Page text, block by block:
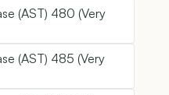
(AST) 480 (Very
(AST) 485 (Very